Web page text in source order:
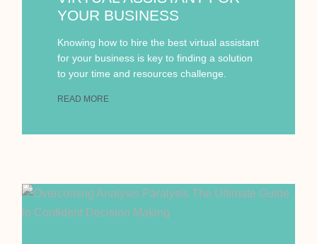
YOUR BUSINESS
Knowing how to hire the best virtual assistant
for your business is key to finding a solution
to your time and resources challenge.
READ MORE